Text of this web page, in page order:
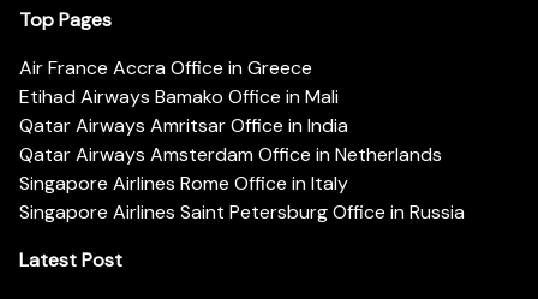
Top Pages
Air France Accra Office in Greece
Etihad Airways Bamako Office in Mali
Qatar Airways Amritsar Office in India
Qatar Airways Amsterdam Office in Netherlands
Singapore Airlines Rome Office in Italy
Singapore Airlines Saint Petersburg Office in Russia
Latest Post